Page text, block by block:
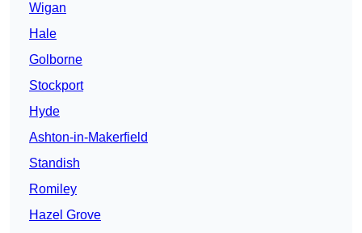
Wigan
Hale
Golborne
Stockport
Hyde
Ashton-in-Makerfield
Standish
Romiley
Hazel Grove